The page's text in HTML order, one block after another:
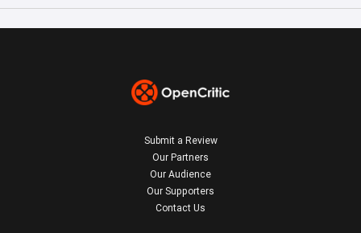
Submit a Review
Our Partners
Our Audience
Our Supporters
Contact Us